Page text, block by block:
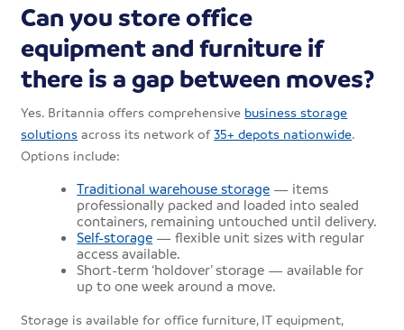
Can you store office
equipment and furniture if
there is a gap between moves?
Yes. Britannia offers comprehensive business storage
solutions across its network of35+ depots nationwide.
Options include:
Traditional warehouse storage — items
professionally packed and loaded into sealed
containers, remaining untouched until delivery.
Self-storage — flexible unit sizes with regular
access available.
Short-term ‘holdover’ storage — available for
up to one week around a move.
Storage is available for office furniture, IT equipment,